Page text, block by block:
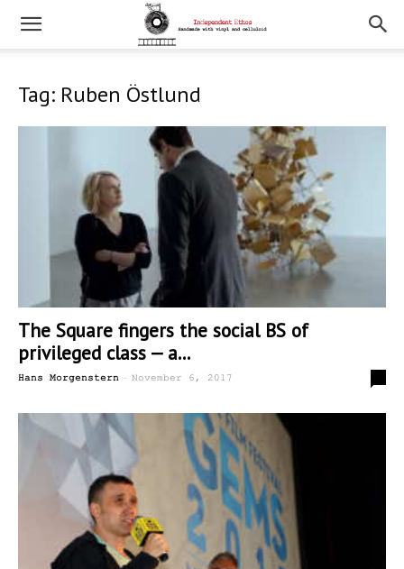
Tag: Ruben Östlund
The Square fingers the social BS of
privileged class — a...
Hans Morgenstern - November 6, 2017